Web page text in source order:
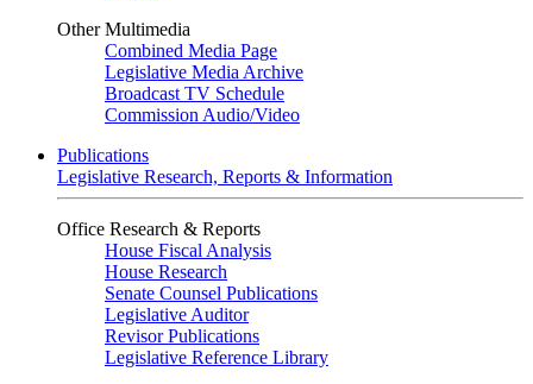
Other Multimedia
Combined Media Page
Legislative Media Archive
Broadcast TV Schedule
Commission Audio/Video
Publications
Legislative Research, Reports & Information
Office Research & Reports
House Fiscal Analysis
House Research
Senate Counsel Publications
Legislative Auditor
Revisor Publications
Legislative Reference Library